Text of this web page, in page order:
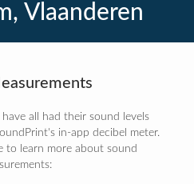
Vlaanderen
have all had their sound levels
in-app decibel meter.
to learn more about sound